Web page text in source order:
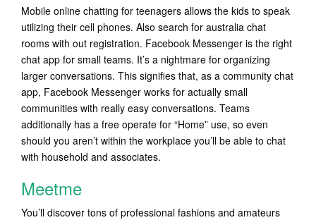
Mobile online chatting for teenagers allows the kids to speak
utilizing their cell phones. Also search for australia chat
rooms with out registration. Facebook Messenger is the right
chat app for small teams. It’s a nightmare for organizing
larger conversations. This signifies that, as a community chat
app, Facebook Messenger works for actually small
communities with really easy conversations. Teams
additionally has a free operate for “Home” use, so even
should you aren’t within the workplace you’ll be able to chat
with household and associates.
Meetme
You’ll discover tons of professional fashions and amateurs